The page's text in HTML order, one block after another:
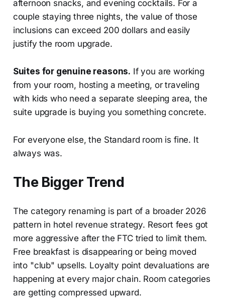
afternoon snacks, and evening cocktails. For a
couple staying three nights, the value of those
inclusions can exceed 200 dollars and easily
justify the room upgrade.
Suites for genuine reasons. If you are working
from your room, hosting a meeting, or traveling
with kids who need a separate sleeping area, the
suite upgrade is buying you something concrete.
For everyone else, the Standard room is fine. It
always was.
The Bigger Trend
The category renaming is part of a broader 2026
pattern in hotel revenue strategy. Resort fees got
more aggressive after the FTC tried to limit them.
Free breakfast is disappearing or being moved
into "club" upsells. Loyalty point devaluations are
happening at every major chain. Room categories
are getting compressed upward.